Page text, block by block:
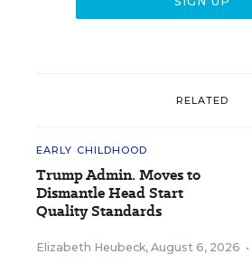
RELATED
EARLY CHILDHOOD
Trump Admin. Moves to
Dismantle Head Start
Quality Standards
Elizabeth Heubeck, August 6, 2026 •